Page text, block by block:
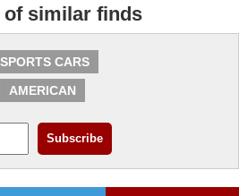
of similar finds
SPORTS CARS
AMERICAN